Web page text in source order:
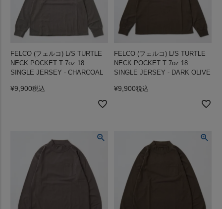
FELCO (フェルコ) L/S TURTLE
NECK POCKET T 7oz 18
SINGLE JERSEY - CHARCOAL
¥9,900税込
FELCO (フェルコ) L/S TURTLE
NECK POCKET T 7oz 18
SINGLE JERSEY - DARK OLIVE
¥9,900税込